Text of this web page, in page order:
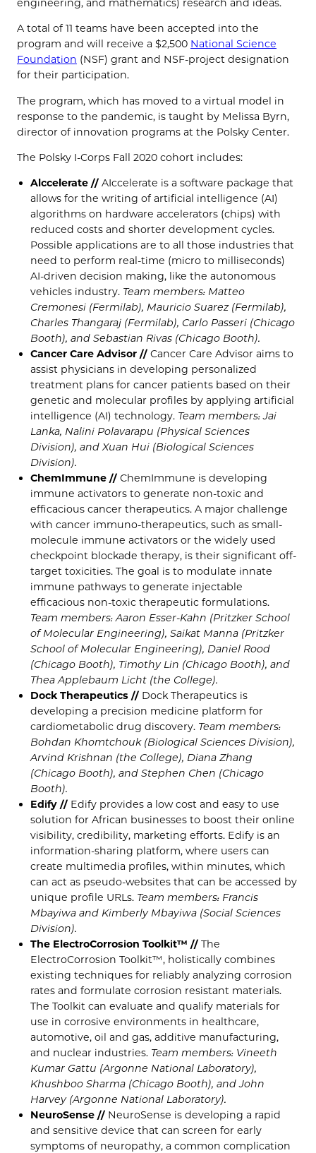
engineering, and mathematics) research and ideas.
A total of 11 teams have been accepted into the
program and will receive a $2,500 National Science
Foundation (NSF) grant and NSF-project designation
for their participation.
The program, which has moved to a virtual model in
response to the pandemic, is taught by Melissa Byrn,
director of innovation programs at the Polsky Center.
The Polsky I-Corps Fall 2020 cohort includes:
Alccelerate // AIccelerate is a software package that
allows for the writing of artificial intelligence (AI)
algorithms on hardware accelerators (chips) with
reduced costs and shorter development cycles.
Possible applications are to all those industries that
need to perform real-time (micro to milliseconds)
AI-driven decision making, like the autonomous
vehicles industry. Team members: Matteo
Cremonesi (Fermilab), Mauricio Suarez (Fermilab),
Charles Thangaraj (Fermilab), Carlo Passeri (Chicago
Booth), and Sebastian Rivas (Chicago Booth).
Cancer Care Advisor // Cancer Care Advisor aims to
assist physicians in developing personalized
treatment plans for cancer patients based on their
genetic and molecular profiles by applying artificial
intelligence (AI) technology. Team members: Jai
Lanka, Nalini Polavarapu (Physical Sciences
Division), and Xuan Hui (Biological Sciences
Division).
ChemImmune // ChemImmune is developing
immune activators to generate non-toxic and
efficacious cancer therapeutics. A major challenge
with cancer immuno-therapeutics, such as small-
molecule immune activators or the widely used
checkpoint blockade therapy, is their significant off-
target toxicities. The goal is to modulate innate
immune pathways to generate injectable
efficacious non-toxic therapeutic formulations.
Team members: Aaron Esser-Kahn (Pritzker School
of Molecular Engineering), Saikat Manna (Pritzker
School of Molecular Engineering), Daniel Rood
(Chicago Booth), Timothy Lin (Chicago Booth), and
Thea Applebaum Licht (the College).
Dock Therapeutics // Dock Therapeutics is
developing a precision medicine platform for
cardiometabolic drug discovery. Team members:
Bohdan Khomtchouk (Biological Sciences Division),
Arvind Krishnan (the College), Diana Zhang
(Chicago Booth), and Stephen Chen (Chicago
Booth).
Edify // Edify provides a low cost and easy to use
solution for African businesses to boost their online
visibility, credibility, marketing efforts. Edify is an
information-sharing platform, where users can
create multimedia profiles, within minutes, which
can act as pseudo-websites that can be accessed by
unique profile URLs. Team members: Francis
Mbayiwa and Kimberly Mbayiwa (Social Sciences
Division).
The ElectroCorrosion Toolkit™ // The
ElectroCorrosion Toolkit™, holistically combines
existing techniques for reliably analyzing corrosion
rates and formulate corrosion resistant materials.
The Toolkit can evaluate and qualify materials for
use in corrosive environments in healthcare,
automotive, oil and gas, additive manufacturing,
and nuclear industries. Team members: Vineeth
Kumar Gattu (Argonne National Laboratory),
Khushboo Sharma (Chicago Booth), and John
Harvey (Argonne National Laboratory).
NeuroSense // NeuroSense is developing a rapid
and sensitive device that can screen for early
symptoms of neuropathy, a common complication